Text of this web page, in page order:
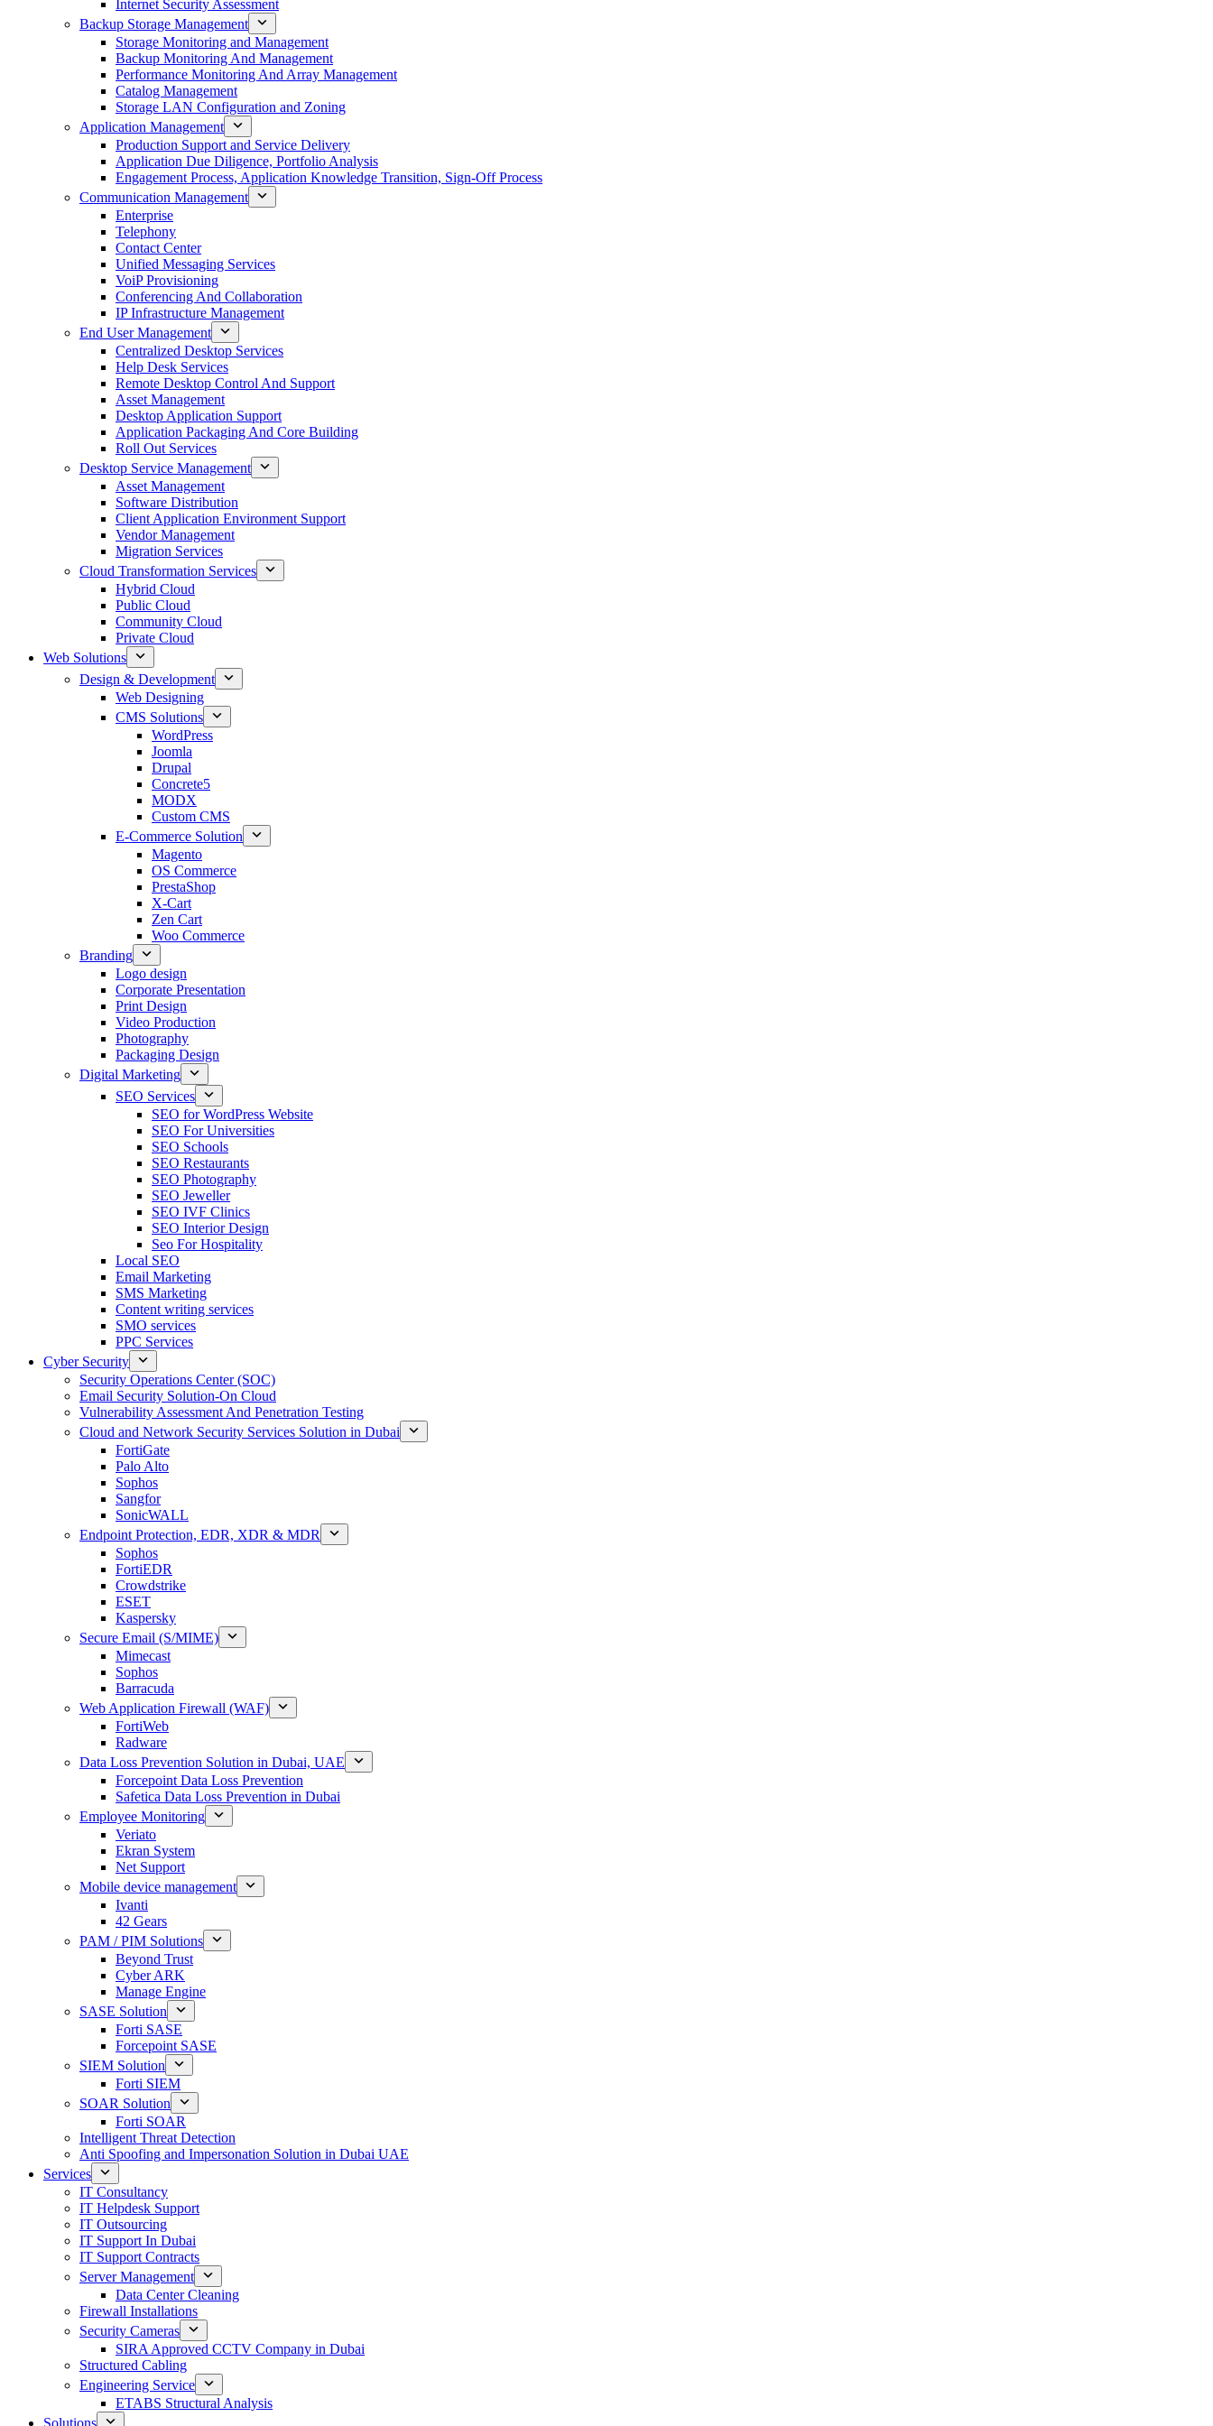
Internet Security Assessment
Backup Storage Management
Storage Monitoring and Management
Backup Monitoring And Management
Performance Monitoring And Array Management
Catalog Management
Storage LAN Configuration and Zoning
Application Management
Production Support and Service Delivery
Application Due Diligence, Portfolio Analysis
Engagement Process, Application Knowledge Transition, Sign-Off Process
Communication Management
Enterprise
Telephony
Contact Center
Unified Messaging Services
VoiP Provisioning
Conferencing And Collaboration
IP Infrastructure Management
End User Management
Centralized Desktop Services
Help Desk Services
Remote Desktop Control And Support
Asset Management
Desktop Application Support
Application Packaging And Core Building
Roll Out Services
Desktop Service Management
Asset Management
Software Distribution
Client Application Environment Support
Vendor Management
Migration Services
Cloud Transformation Services
Hybrid Cloud
Public Cloud
Community Cloud
Private Cloud
Web Solutions
Design & Development
Web Designing
CMS Solutions
WordPress
Joomla
Drupal
Concrete5
MODX
Custom CMS
E-Commerce Solution
Magento
OS Commerce
PrestaShop
X-Cart
Zen Cart
Woo Commerce
Branding
Logo design
Corporate Presentation
Print Design
Video Production
Photography
Packaging Design
Digital Marketing
SEO Services
SEO for WordPress Website
SEO For Universities
SEO Schools
SEO Restaurants
SEO Photography
SEO Jeweller
SEO IVF Clinics
SEO Interior Design
Seo For Hospitality
Local SEO
Email Marketing
SMS Marketing
Content writing services
SMO services
PPC Services
Cyber Security
Security Operations Center (SOC)
Email Security Solution-On Cloud
Vulnerability Assessment And Penetration Testing
Cloud and Network Security Services Solution in Dubai
FortiGate
Palo Alto
Sophos
Sangfor
SonicWALL
Endpoint Protection, EDR, XDR & MDR
Sophos
FortiEDR
Crowdstrike
ESET
Kaspersky
Secure Email (S/MIME)
Mimecast
Sophos
Barracuda
Web Application Firewall (WAF)
FortiWeb
Radware
Data Loss Prevention Solution in Dubai, UAE
Forcepoint Data Loss Prevention
Safetica Data Loss Prevention in Dubai
Employee Monitoring
Veriato
Ekran System
Net Support
Mobile device management
Ivanti
42 Gears
PAM / PIM Solutions
Beyond Trust
Cyber ARK
Manage Engine
SASE Solution
Forti SASE
Forcepoint SASE
SIEM Solution
Forti SIEM
SOAR Solution
Forti SOAR
Intelligent Threat Detection
Anti Spoofing and Impersonation Solution in Dubai UAE
Services
IT Consultancy
IT Helpdesk Support
IT Outsourcing
IT Support In Dubai
IT Support Contracts
Server Management
Data Center Cleaning
Firewall Installations
Security Cameras
SIRA Approved CCTV Company in Dubai
Structured Cabling
Engineering Service
ETABS Structural Analysis
Solutions